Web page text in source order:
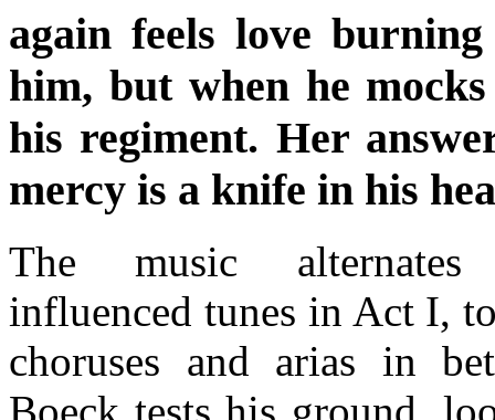
again feels love
him, but when he
his regiment. Her
mercy is a knife in his
The music
influenced tunes in Act I,
choruses and arias in
Boeck tests his ground,